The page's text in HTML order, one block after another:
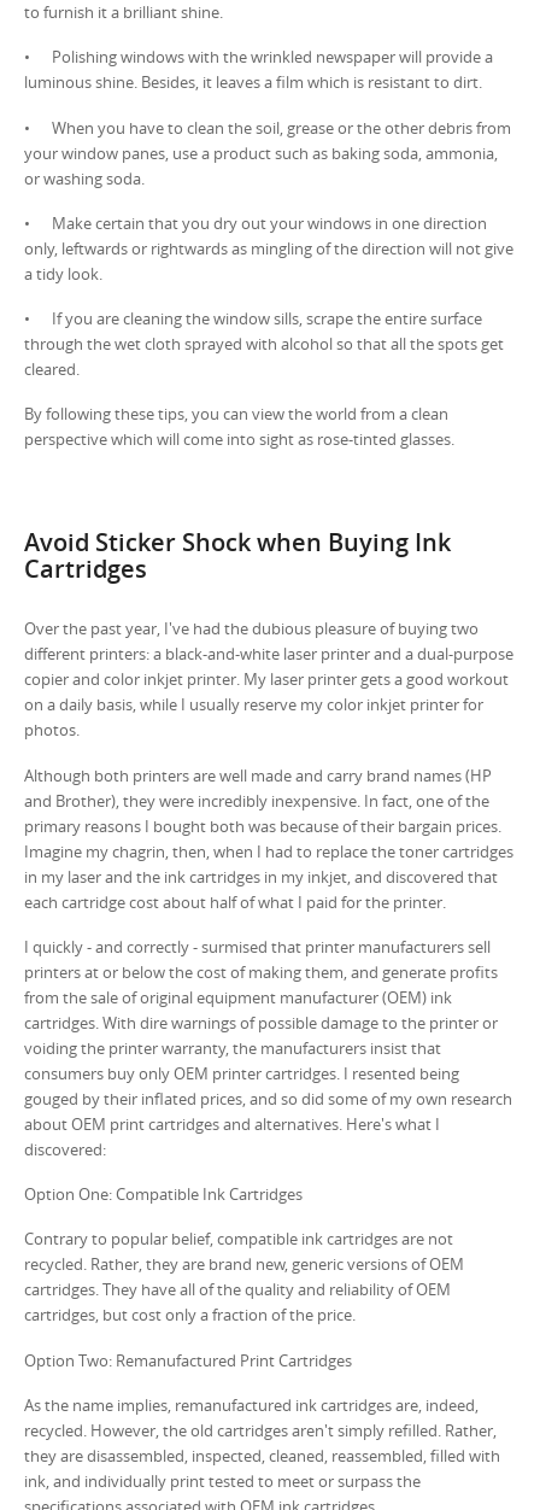
to furnish it a brilliant shine.
• Polishing windows with the wrinkled newspaper will provide a
luminous shine. Besides, it leaves a film which is resistant to dirt.
• When you have to clean the soil, grease or the other debris from
your window panes, use a product such as baking soda, ammonia,
or washing soda.
• Make certain that you dry out your windows in one direction
only, leftwards or rightwards as mingling of the direction will not give
a tidy look.
• If you are cleaning the window sills, scrape the entire surface
through the wet cloth sprayed with alcohol so that all the spots get
cleared.
By following these tips, you can view the world from a clean
perspective which will come into sight as rose-tinted glasses.
Avoid Sticker Shock when Buying Ink
Cartridges
Over the past year, I've had the dubious pleasure of buying two
different printers: a black-and-white laser printer and a dual-purpose
copier and color inkjet printer. My laser printer gets a good workout
on a daily basis, while I usually reserve my color inkjet printer for
photos.
Although both printers are well made and carry brand names (HP
and Brother), they were incredibly inexpensive. In fact, one of the
primary reasons I bought both was because of their bargain prices.
Imagine my chagrin, then, when I had to replace the toner cartridges
in my laser and the ink cartridges in my inkjet, and discovered that
each cartridge cost about half of what I paid for the printer.
I quickly - and correctly - surmised that printer manufacturers sell
printers at or below the cost of making them, and generate profits
from the sale of original equipment manufacturer (OEM) ink
cartridges. With dire warnings of possible damage to the printer or
voiding the printer warranty, the manufacturers insist that
consumers buy only OEM printer cartridges. I resented being
gouged by their inflated prices, and so did some of my own research
about OEM print cartridges and alternatives. Here's what I
discovered:
Option One: Compatible Ink Cartridges
Contrary to popular belief, compatible ink cartridges are not
recycled. Rather, they are brand new, generic versions of OEM
cartridges. They have all of the quality and reliability of OEM
cartridges, but cost only a fraction of the price.
Option Two: Remanufactured Print Cartridges
As the name implies, remanufactured ink cartridges are, indeed,
recycled. However, the old cartridges aren't simply refilled. Rather,
they are disassembled, inspected, cleaned, reassembled, filled with
ink, and individually print tested to meet or surpass the